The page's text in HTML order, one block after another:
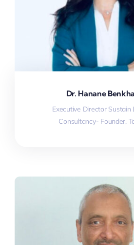
Dr. Hanane
Executive Director Sustain
Consultancy- Founder,